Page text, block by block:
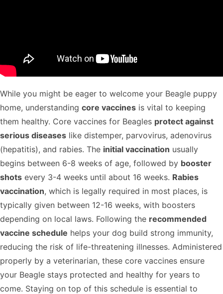
While you might be eager to welcome your Beagle puppy
home, understanding core vaccines is vital to keeping
them healthy. Core vaccines for Beagles protect against
serious diseases like distemper, parvovirus, adenovirus
(hepatitis), and rabies. The initial vaccination usually
begins between 6-8 weeks of age, followed by booster
shots every 3-4 weeks until about 16 weeks. Rabies
vaccination, which is legally required in most places, is
typically given between 12-16 weeks, with boosters
depending on local laws. Following the recommended
vaccine schedule helps your dog build strong immunity,
reducing the risk of life-threatening illnesses. Administered
properly by a veterinarian, these core vaccines ensure
your Beagle stays protected and healthy for years to
come. Staying on top of this schedule is essential to